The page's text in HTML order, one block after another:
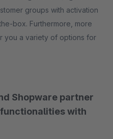
groups with activation
box. Furthermore, more
you a variety of options for
Shopware partner
with